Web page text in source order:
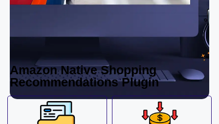
Amazon Native Shopping
Recommendations Plugin